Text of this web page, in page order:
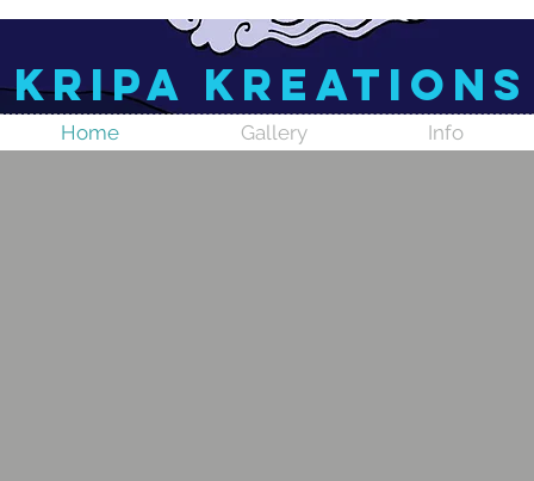
Home Gallery Info
Kripa Kreations